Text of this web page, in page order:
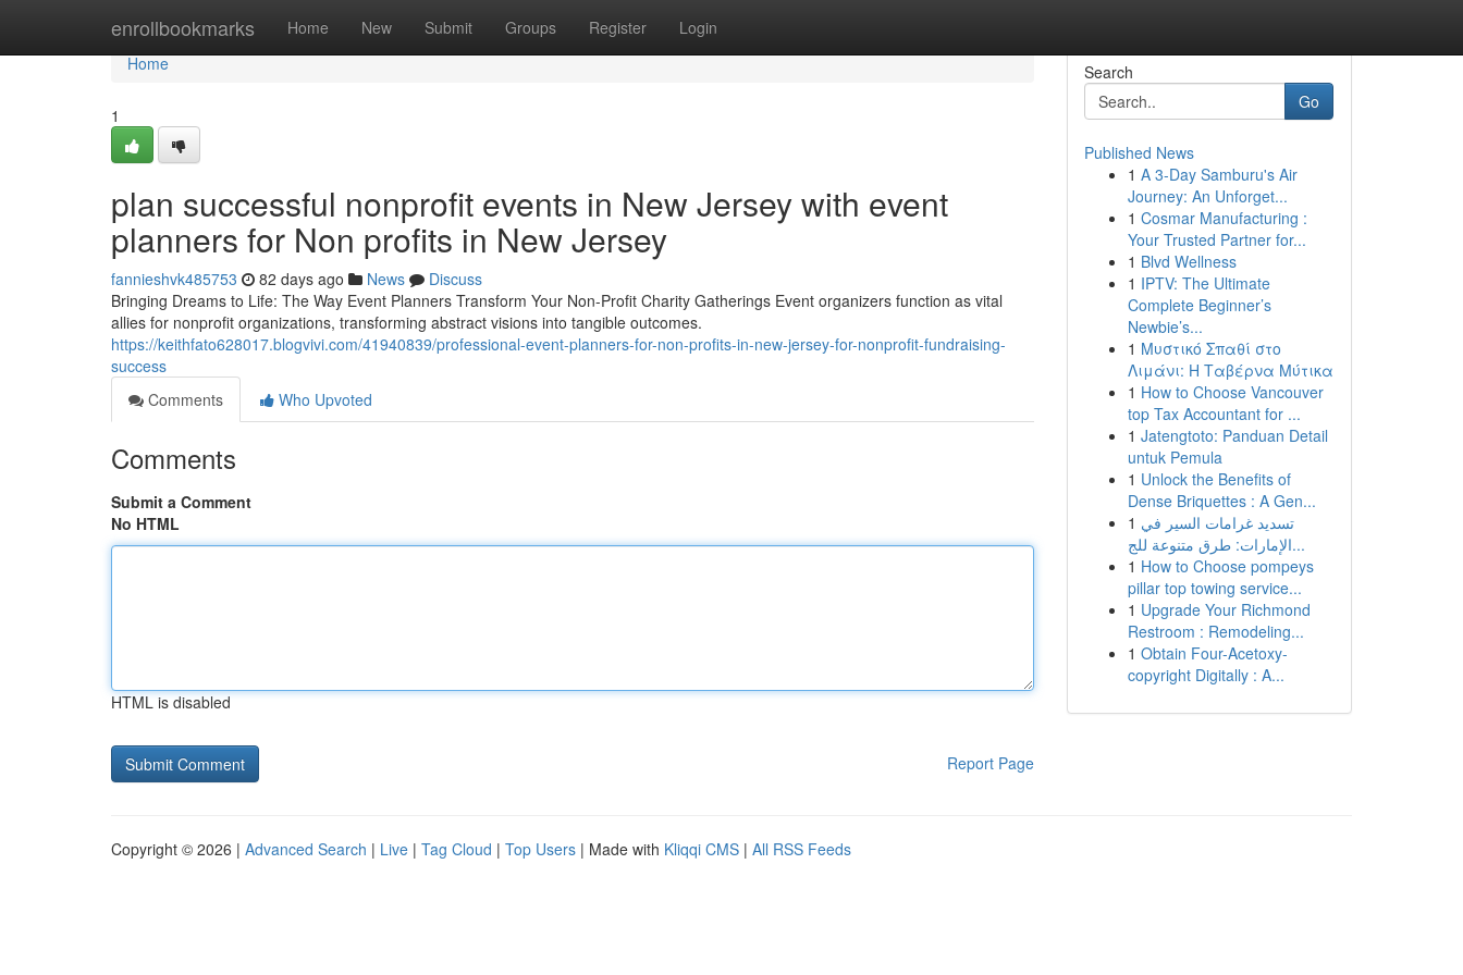
enrollbookmarks Home New Submit Groups Register Login
Home
Home
1
plan successful nonprofit events in New Jersey with event
planners for Non profits in New Jersey
fannieshvk485753 82 days ago News
Discuss
Bringing Dreams to Life: The Way Event Planners Transform Your Non-Profit Charity Gatherings Event organizers function as vital
allies for nonprofit organizations, transforming abstract visions into tangible outcomes.
https://keithfato628017.blogvivi.com/41940839/professional-event-planners-for-non-profits-in-new-jersey-for-nonprofit-fundraising-
success
Comments
Who Upvoted
Comments
Submit a Comment
No HTML
HTML is disabled
Report Page
Search
Go
Published News
1 A 3-Day Samburu's Air
Journey: An Unforget...
1 Cosmar Manufacturing :
Your Trusted Partner for...
1 Blvd Wellness
1 IPTV: The Ultimate
Complete Beginner’s
Newbie’s...
1 Μυστικό Σπαθί στο
Λιμάνι: Η Ταβέρνα Μύτικα
1 How to Choose Vancouver
top Tax Accountant for ...
1 Jatengtoto: Panduan Detail
untuk Pemula
1 Unlock the Benefits of
Dense Briquettes : A Gen...
1 تسديد غرامات السير في
الإمارات: طرق متنوعة للج...
1 How to Choose pompeys
pillar top towing service...
1 Upgrade Your Richmond
Restroom : Remodeling...
1 Obtain Four-Acetoxy-
copyright Digitally : A...
Copyright © 2026 | Advanced Search | Live | Tag Cloud | Top Users | Made with Kliqqi CMS | All RSS Feeds